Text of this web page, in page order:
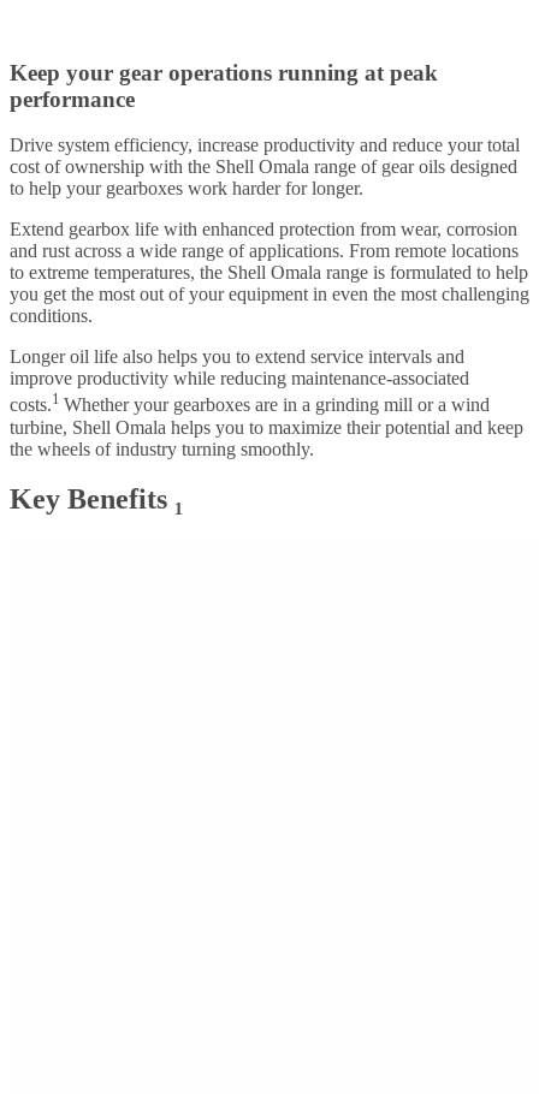
Keep your gear operations running at peak
performance
Drive system efficiency, increase productivity and reduce your total
cost of ownership with the Shell Omala range of gear oils designed
to help your gearboxes work harder for longer.
Extend gearbox life with enhanced protection from wear, corrosion
and rust across a wide range of applications. From remote locations
to extreme temperatures, the Shell Omala range is formulated to help
you get the most out of your equipment in even the most challenging
conditions.
Longer oil life also helps you to extend service intervals and
improve productivity while reducing maintenance-associated
costs.1 Whether your gearboxes are in a grinding mill or a wind
turbine, Shell Omala helps you to maximize their potential and keep
the wheels of industry turning smoothly.
Key Benefits ₁